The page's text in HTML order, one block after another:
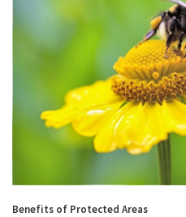
Benefits of Protected Areas